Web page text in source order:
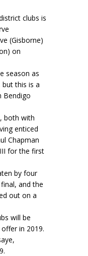
clubs is
(Gisborne)
on
season as
this is a
Bendigo
both with
enticed
Chapman
for the first
by four
and the
out on a
will be
in 2019.